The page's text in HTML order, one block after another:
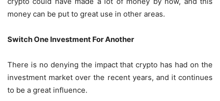
money can be put to great use in other areas.
Switch One Investment For Another
There is no denying the impact that crypto has had on the
investment market over the recent years, and it continues
to be a great influence.